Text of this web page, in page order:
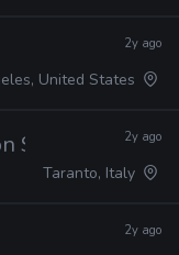
School 2y ago
United States
Studio 2y ago
Taranto, Italy
2y ago